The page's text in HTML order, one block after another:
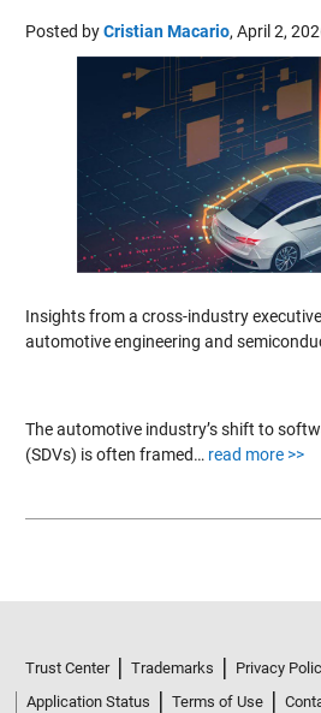
Posted byCristian Macario, April 2,
Insights from a cross-industry
automotive engineering and
The automotive industry’s shift to
(SDVs) is often framed… read more >>
Trust Center Trademarks Privacy
Application Status
Terms of Use